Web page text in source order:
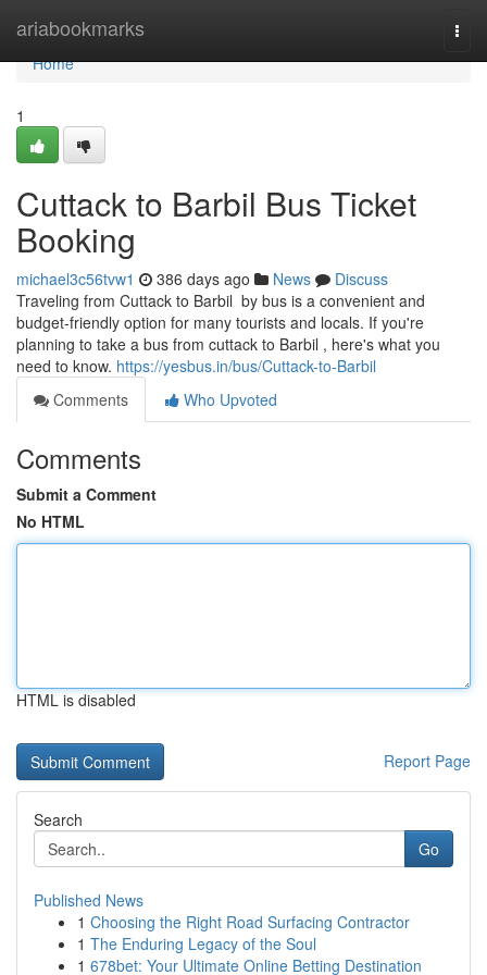
ariabookmarks
Home
Home
1
Cuttack to Barbil Bus Ticket
Booking
michael3c56tvw1 386 days ago News
Discuss
Traveling from Cuttack to Barbil by bus is a convenient and
budget-friendly option for many tourists and locals. If you're
planning to take a bus from cuttack to Barbil , here's what you
need to know. https://yesbus.in/bus/Cuttack-to-Barbil
Comments
Who Upvoted
Comments
Submit a Comment
No HTML
HTML is disabled
Report Page
Search
Go
Published News
1 Choosing the Right Road Surfacing Contractor
1 The Enduring Legacy of the Soul
1 678bet: Your Ultimate Online Betting Destination